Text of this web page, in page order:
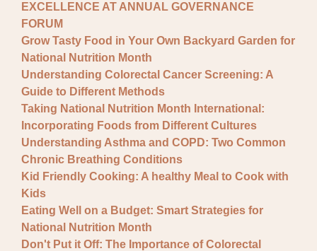
EXCELLENCE AT ANNUAL GOVERNANCE
FORUM
Grow Tasty Food in Your Own Backyard Garden for
National Nutrition Month
Understanding Colorectal Cancer Screening: A
Guide to Different Methods
Taking National Nutrition Month International:
Incorporating Foods from Different Cultures
Understanding Asthma and COPD: Two Common
Chronic Breathing Conditions
Kid Friendly Cooking: A healthy Meal to Cook with
Kids
Eating Well on a Budget: Smart Strategies for
National Nutrition Month
Don't Put it Off: The Importance of Colorectal